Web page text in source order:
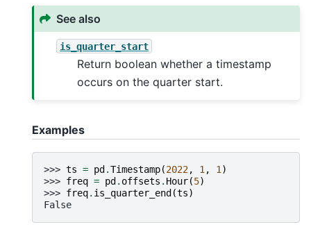
See also
is_quarter_start
Return boolean whether a timestamp
occurs on the quarter start.
Examples
>>> ts = pd .Timestamp(2022, 1 , 1 )
>>> freq = pd . offsets . Hour(5)
>>> freq. is_quarter_end (ts)
False